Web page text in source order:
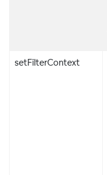
setFilterContext